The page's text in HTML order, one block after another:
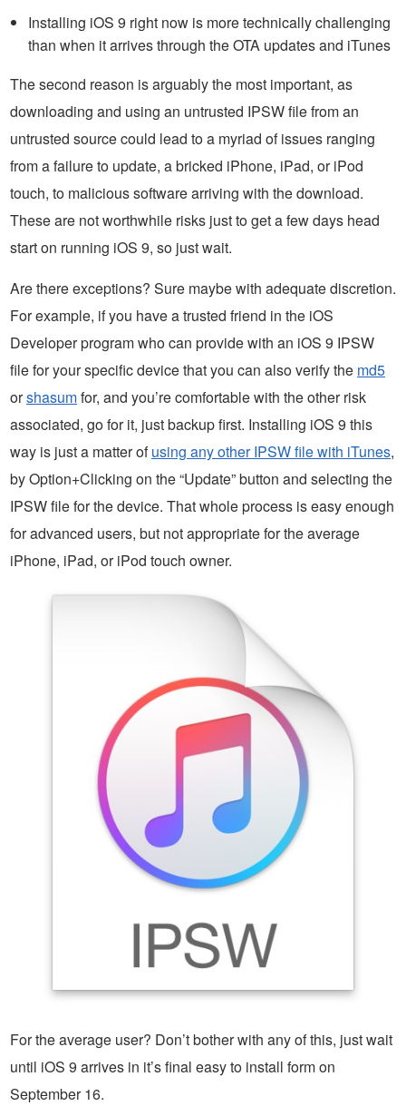
Installing iOS 9 right now is more technically challenging
than when it arrives through the OTA updates and iTunes
The second reason is arguably the most important, as
downloading and using an untrusted IPSW file from an
untrusted source could lead to a myriad of issues ranging
from a failure to update, a bricked iPhone, iPad, or iPod
touch, to malicious software arriving with the download.
These are not worthwhile risks just to get a few days head
start on running iOS 9, so just wait.
Are there exceptions? Sure maybe with adequate discretion.
For example, if you have a trusted friend in the iOS
Developer program who can provide with an iOS 9 IPSW
file for your specific device that you can also verify the md5
orshasumfor, and you’re comfortable with the other risk
associated, go for it, just backup first. Installing iOS 9 this
way is just a matter ofusing any other IPSW file with iTunes,
by Option+Clicking on the “Update” button and selecting the
IPSW file for the device. That whole process is easy enough
for advanced users, but not appropriate for the average
iPhone, iPad, or iPod touch owner.
For the average user? Don’t bother with any of this, just wait
until iOS 9 arrives in it’s final easy to install form on
September 16.